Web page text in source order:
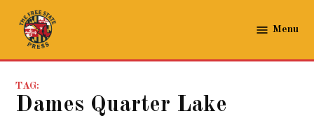
content
Free
Menu
TAG:
Dames Quarter Lake